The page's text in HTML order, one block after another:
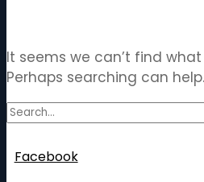
It seems we can’t find what
Perhaps searching can help.
Facebook